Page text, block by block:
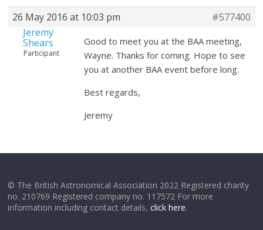
26 May 2016 at 10:03 pm
#577400
Jeremy
Shears
Participant
Good to meet you at the BAA meeting,
Wayne. Thanks for coming. Hope to see
you at another BAA event before long.
Best regards,
Jeremy
© The British Astronomical Association 2022 Registered charity
no. 210769 Registered company no. 117572 For more
information including contact details,click here.